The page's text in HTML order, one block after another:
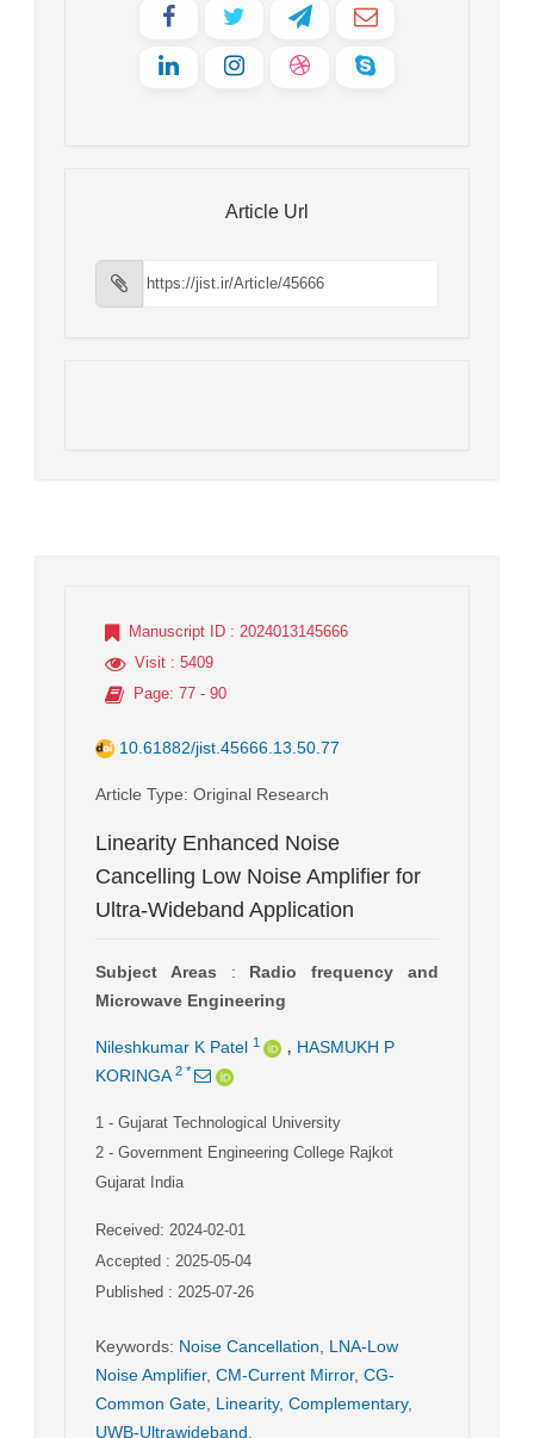
Article Url
Manuscript ID : 2024013145666
Visit : 5409
Page: 77 - 90
10.61882/jist.45666.13.50.77
Article Type: Original Research
Linearity Enhanced Noise
Cancelling Low Noise Amplifier for
Ultra-Wideband Application
Subject Areas : Radio frequency and
Microwave Engineering
Nileshkumar K Patel 1 , HASMUKH P
KORINGA 2 *
1 - Gujarat Technological University
2 - Government Engineering College Rajkot
Gujarat India
Received: 2024-02-01
Accepted : 2025-05-04
Published : 2025-07-26
Keywords: Noise Cancellation
LNA-Low
Noise Amplifier, CM-Current Mirror, CG-
Common Gate Linearity, Complementary,
UWB-Ultrawideband